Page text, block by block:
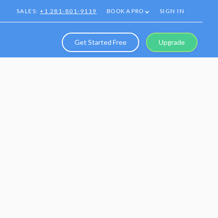
SALES:+1 281-801-9119 BOOK A PRO SIGN IN
Get Started Free Upgrade